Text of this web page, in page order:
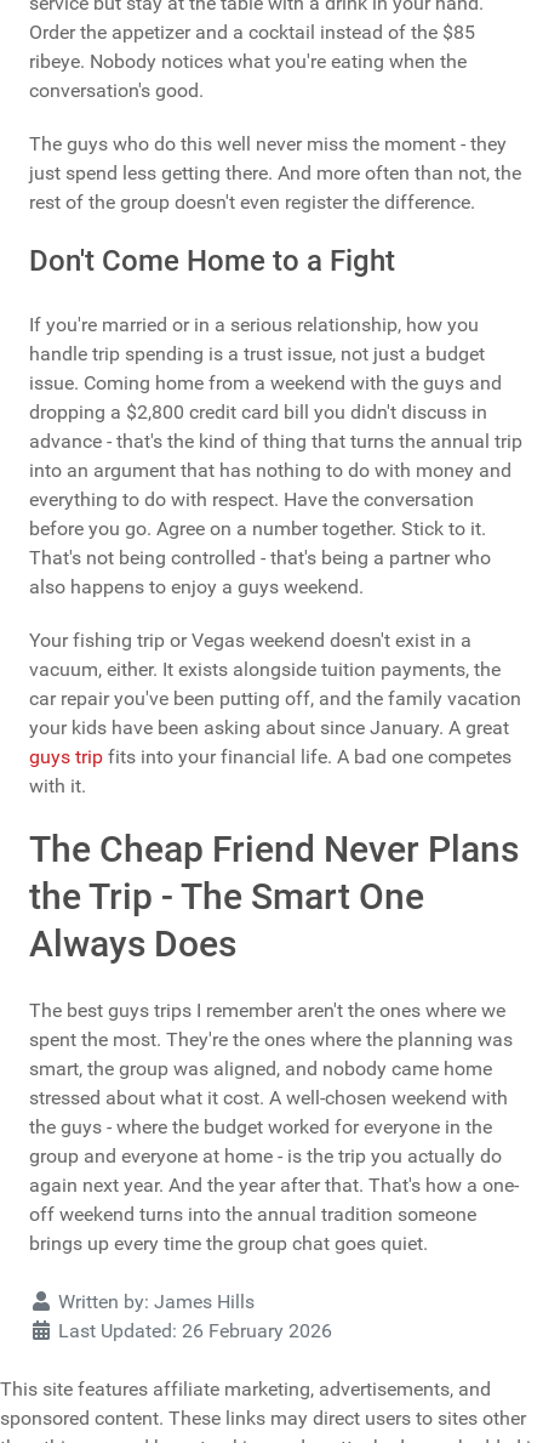
Order the appetizer and a cocktail instead of the $85
ribeye. Nobody notices what you're eating when the
conversation's good.
The guys who do this well never miss the moment - they
just spend less getting there. And more often than not, the
rest of the group doesn't even register the difference.
Don't Come Home to a Fight
If you're married or in a serious relationship, how you
handle trip spending is a trust issue, not just a budget
issue. Coming home from a weekend with the guys and
dropping a $2,800 credit card bill you didn't discuss in
advance - that's the kind of thing that turns the annual trip
into an argument that has nothing to do with money and
everything to do with respect. Have the conversation
before you go. Agree on a number together. Stick to it.
That's not being controlled - that's being a partner who
also happens to enjoy a guys weekend.
Your fishing trip or Vegas weekend doesn't exist in a
vacuum, either. It exists alongside tuition payments, the
car repair you've been putting off, and the family vacation
your kids have been asking about since January. A great
guys trip fits into your financial life. A bad one competes
with it.
The Cheap Friend Never Plans
the Trip - The Smart One
Always Does
The best guys trips I remember aren't the ones where we
spent the most. They're the ones where the planning was
smart, the group was aligned, and nobody came home
stressed about what it cost. A well-chosen weekend with
the guys - where the budget worked for everyone in the
group and everyone at home - is the trip you actually do
again next year. And the year after that. That's how a one-
off weekend turns into the annual tradition someone
brings up every time the group chat goes quiet.
DetailsWritten by: James Hills
Last Updated: 26 February 2026
This site features affiliate marketing, advertisements, and
sponsored content. These links may direct users to sites other